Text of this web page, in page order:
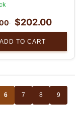
$202.00
ADD TO CART
6 7 8 9